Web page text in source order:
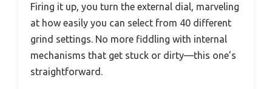
Firing it up, you turn the external dial, marveling
at how easily you can select from 40 different
grind settings. No more fiddling with internal
mechanisms that get stuck or dirty—this one’s
straightforward.